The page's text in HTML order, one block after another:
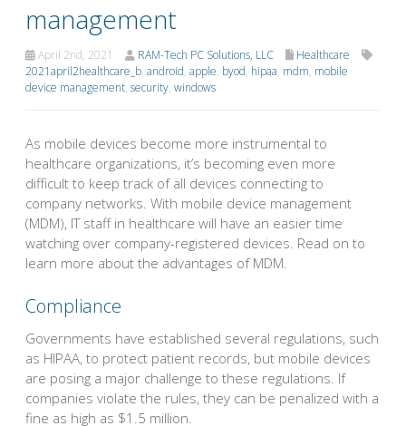
management
April 2nd, 2021 RAM-Tech PC Solutions, LLC
Healthcare
2021april2healthcare_b, android, apple, byod, hipaa, mdm, mobile
device management, security, windows
As mobile devices become more instrumental to
healthcare organizations, it’s becoming even more
difficult to keep track of all devices connecting to
company networks. With mobile device management
(MDM), IT staff in healthcare will have an easier time
watching over company-registered devices. Read on to
learn more about the advantages of MDM.
Compliance
Governments have established several regulations, such
as HIPAA, to protect patient records, but mobile devices
are posing a major challenge to these regulations. If
companies violate the rules, they can be penalized with a
fine as high as $1.5 million.